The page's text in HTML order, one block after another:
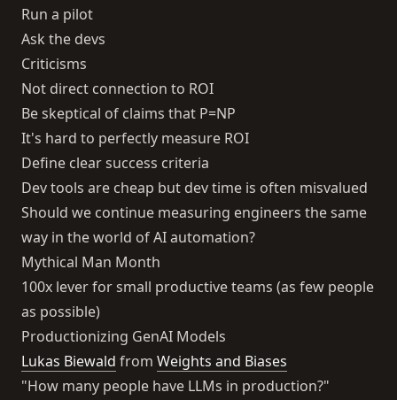
Run a pilot
Ask the devs
Criticisms
Not direct connection to ROI
Be skeptical of claims that P=NP
It's hard to perfectly measure ROI
Define clear success criteria
Dev tools are cheap but dev time is often misvalued
Should we continue measuring engineers the same
way in the world of AI automation?
Mythical Man Month
100x lever for small productive teams (as few people
as possible)
Productionizing GenAI Models
Lukas Biewald from Weights and Biases
"How many people have LLMs in production?"